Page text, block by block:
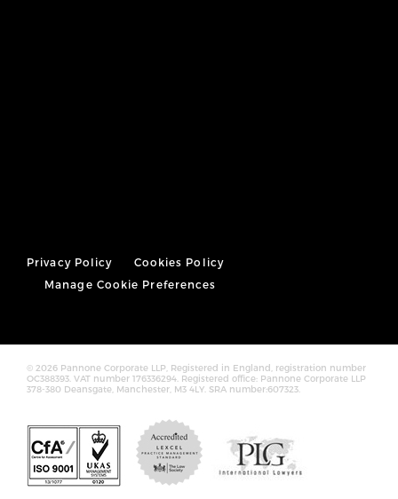
Privacy Policy
Cookies Policy
Manage Cookie Preferences
© 2026 Pannone Corporate LLP, Registered in England, registration number
OC388393. VAT number 176336294. Registered office: Pannone Corporate LLP
378-380 Deansgate, Manchester, M3 4LY. SRA number:607323.